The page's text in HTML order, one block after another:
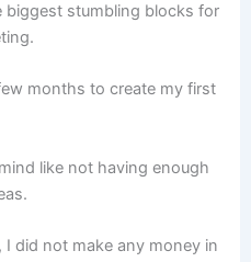
biggest stumbling blocks for
months to create my first
like not having enough
did not make any money in